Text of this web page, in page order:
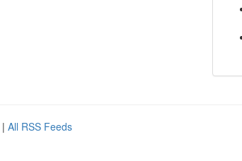
| All RSS Feeds